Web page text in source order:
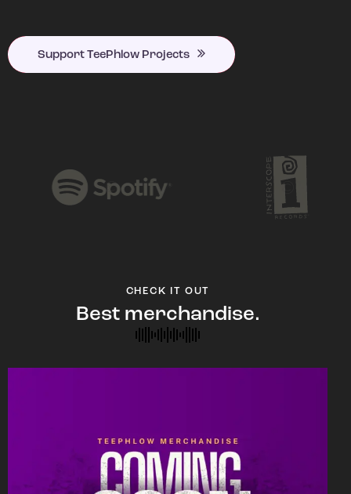
Support TeePhlow Projects
CHECK IT OUT
Best merchandise.